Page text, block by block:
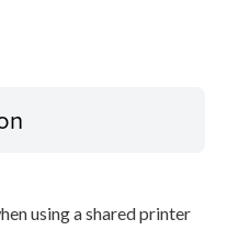
using a shared printer